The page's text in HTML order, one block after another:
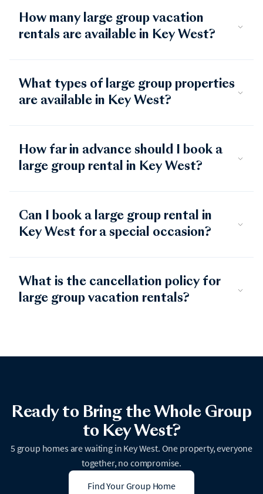
How many large group vacation
rentals are available in Key West?
What types of large group properties
are available in Key West?
How far in advance should I book a
large group rental in Key West?
Can I book a large group rental in
Key West for a special occasion?
What is the cancellation policy for
large group vacation rentals?
Ready to Bring the Whole Group
to Key West?
5 group homes are waiting in Key West. One property, everyone
together, no compromise.
Find Your Group Home